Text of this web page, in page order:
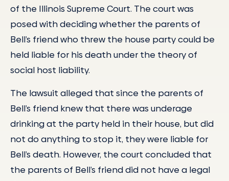
of the Illinois Supreme Court. The court was
posed with deciding whether the parents of
Bell’s friend who threw the house party could be
held liable for his death under the theory of
social host liability.
The lawsuit alleged that since the parents of
Bell’s friend knew that there was underage
drinking at the party held in their house, but did
not do anything to stop it, they were liable for
Bell’s death. However, the court concluded that
the parents of Bell’s friend did not have a legal